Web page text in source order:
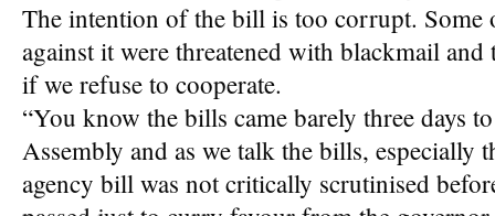
The intention of the bill is too corrupt. Some
against it were threatened with blackmail and
if we refuse to cooperate.
“You know the bills came barely three days
Assembly and as we talk the bills, especially
agency bill was not critically scrutinised